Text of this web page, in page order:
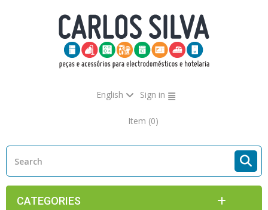
English Sign in
Item (0)
CATEGORIES